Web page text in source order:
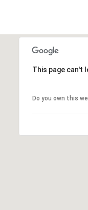
This page can't
Do you own this